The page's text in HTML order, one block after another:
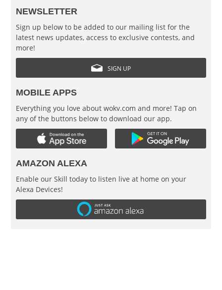
NEWSLETTER
Sign up below to be added to our mailing list for the
latest news updates, access to exclusive contests, and
more!
SIGN UP
MOBILE APPS
Everything you love about wokv.com and more! Tap on
any of the buttons below to download our app.
AMAZON ALEXA
Enable our Skill today to listen live at home on your
Alexa Devices!